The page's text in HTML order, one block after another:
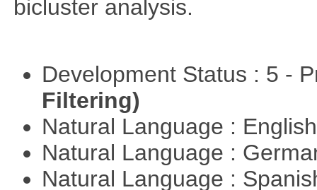
bicluster analysis.
Development Status : 5 -
Filtering)
Natural Language :
Natural Language :
Natural Language :